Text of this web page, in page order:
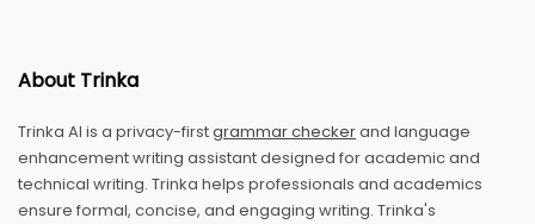
About Trinka
Trinka AI is a privacy-firstgrammar checkerand language
enhancement writing assistant designed for academic and
technical writing. Trinka helps professionals and academics
ensure formal, concise, and engaging writing. Trinka's